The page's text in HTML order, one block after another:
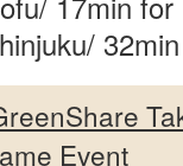
Event